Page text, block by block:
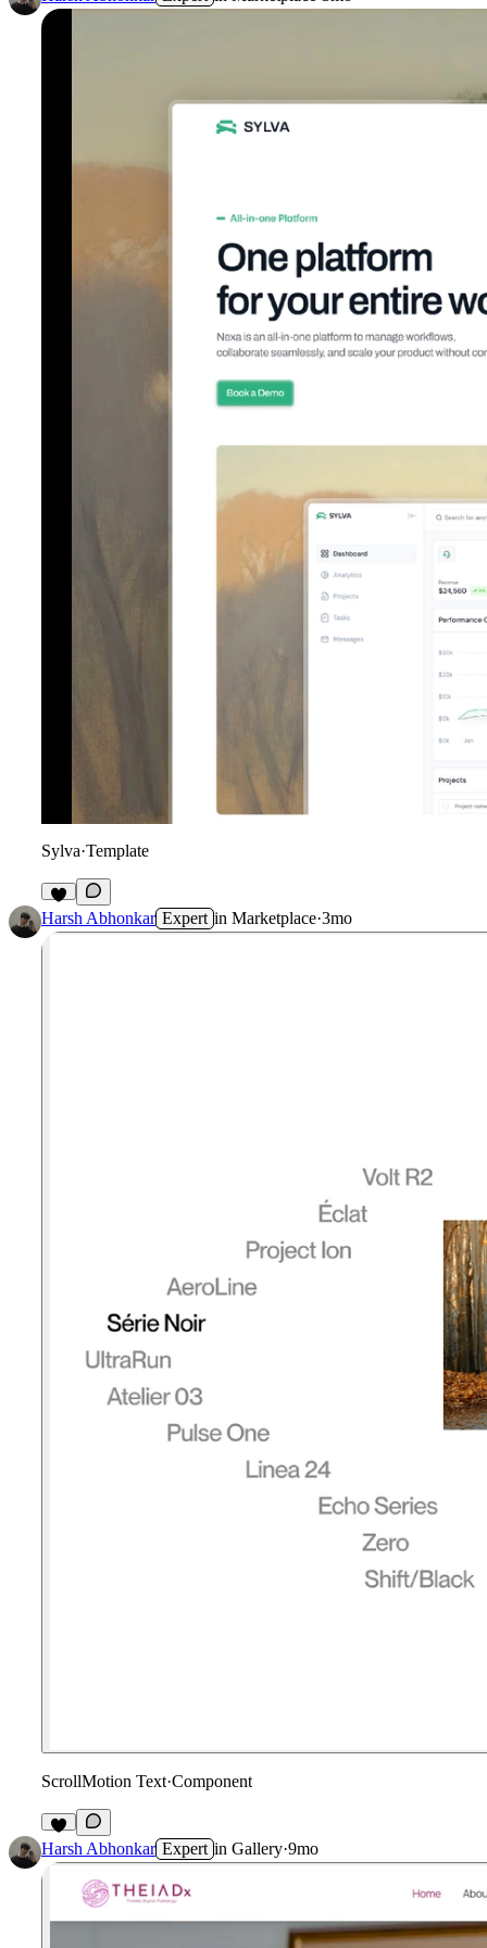
Sylva·Template
1
Harsh Abhonkar Expert in Marketplace·3mo
ScrollMotion Text·Component
1
Harsh Abhonkar Expert in Gallery·9mo